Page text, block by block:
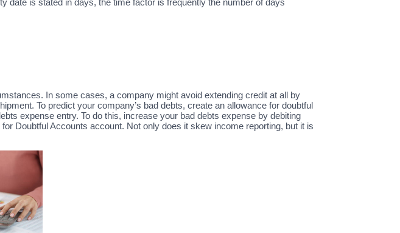
date is stated in days, the time factor is frequently the number of days
In some cases, a company might avoid extending credit at all by
To predict your company’s bad debts, create an allowance for doubtful
expense entry. To do this, increase your bad debts expense by debiting
Doubtful Accounts account. Not only does it skew income reporting, but it is